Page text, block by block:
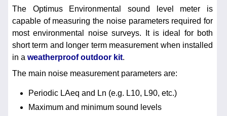
The Optimus Environmental sound level meter is
capable of measuring the noise parameters required for
most environmental noise surveys. It is ideal for both
short term and longer term measurement when installed
in a weatherproof outdoor kit.
The main noise measurement parameters are:
Periodic LAeq and Ln (e.g. L10, L90, etc.)
Maximum and minimum sound levels